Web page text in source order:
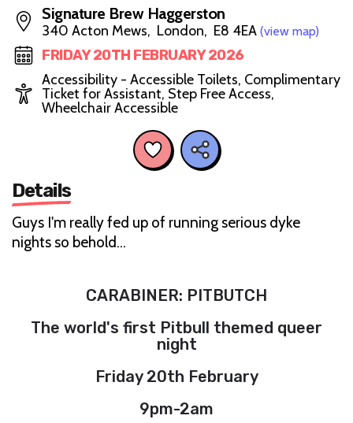
Signature Brew Haggerston
340 Acton Mews, London, E8 4EA (view map)
FRIDAY 20TH FEBRUARY 2026
Accessibility - Accessible Toilets, Complimentary
Ticket for Assistant, Step Free Access,
Wheelchair Accessible
Details
Guys I'm really fed up of running serious dyke
nights so behold…
CARABINER: PITBUTCH
The world's first Pitbull themed queer
night
Friday 20th February
9pm-2am